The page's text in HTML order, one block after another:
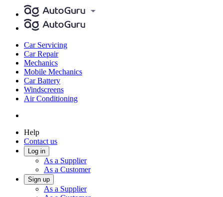
Car Servicing
Car Repair
Mechanics
Mobile Mechanics
Car Battery
Windscreens
Air Conditioning
Help
Contact us
Log in
As a Supplier
As a Customer
Sign up
As a Supplier